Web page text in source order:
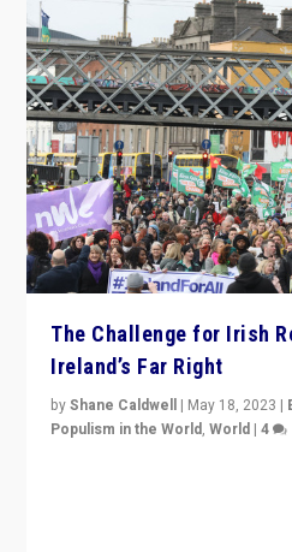
The Challenge for Irish
Ireland’s Far Right
byShane Caldwell | May 18, 2023 |
Populism in the World,World |4